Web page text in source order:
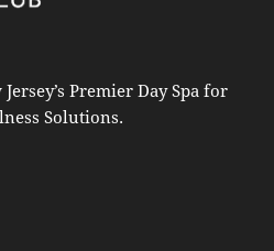
Premier Day Spa for
Solutions.